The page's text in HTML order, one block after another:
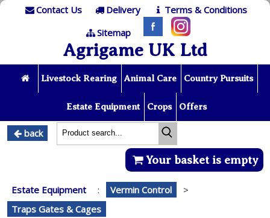
Contact Us Delivery
Terms & Conditions
Sitemap
Agrigame UK Ltd
Livestock Rearing Animal Care Country Pursuits
Estate Equipment Crops Offers
back
Your basket is empty
Estate Equipment : Vermin Control
>
Traps Gates & Cages